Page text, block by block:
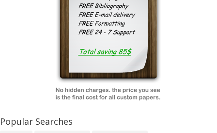
Popular Searches